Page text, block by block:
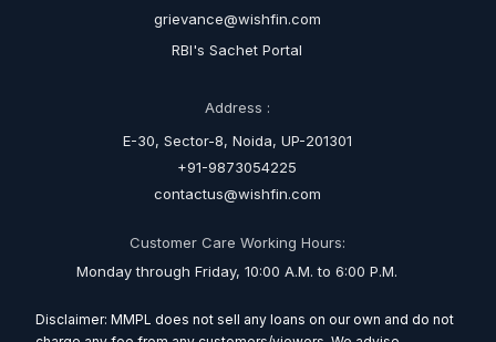
grievance@wishfin.com
RBI's Sachet Portal
Address :
E-30, Sector-8, Noida, UP-201301
+91-9873054225
contactus@wishfin.com
Customer Care Working Hours:
Monday through Friday, 10:00 A.M. to 6:00 P.M.
Disclaimer: MMPL does not sell any loans on our own and do not